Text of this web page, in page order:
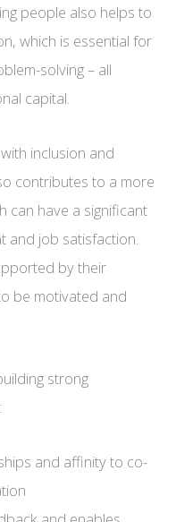
people also helps to
which is essential for
solving – all
capital.
inclusion and
contributes to a more
can have a significant
and job satisfaction.
by their
be motivated and
strong
and affinity to co-